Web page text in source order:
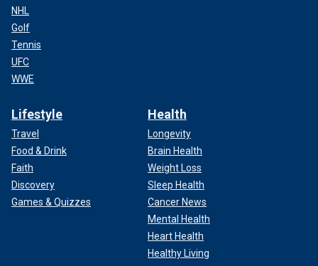
NHL
Golf
Tennis
UFC
WWE
Lifestyle
Travel
Food & Drink
Faith
Discovery
Games & Quizzes
Health
Longevity
Brain Health
Weight Loss
Sleep Health
Cancer News
Mental Health
Heart Health
Healthy Living